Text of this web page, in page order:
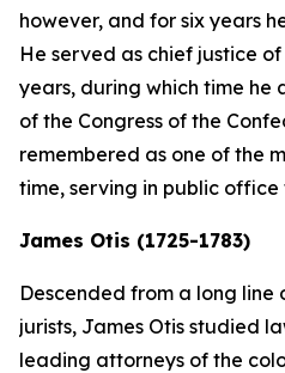
however, and for six years
He served as chief justice
years, during which time he
of the Congress of the
remembered as one of the
time, serving in public office
James Otis (1725-1783)
Descended from a long line
jurists, James Otis studied
leading attorneys of the